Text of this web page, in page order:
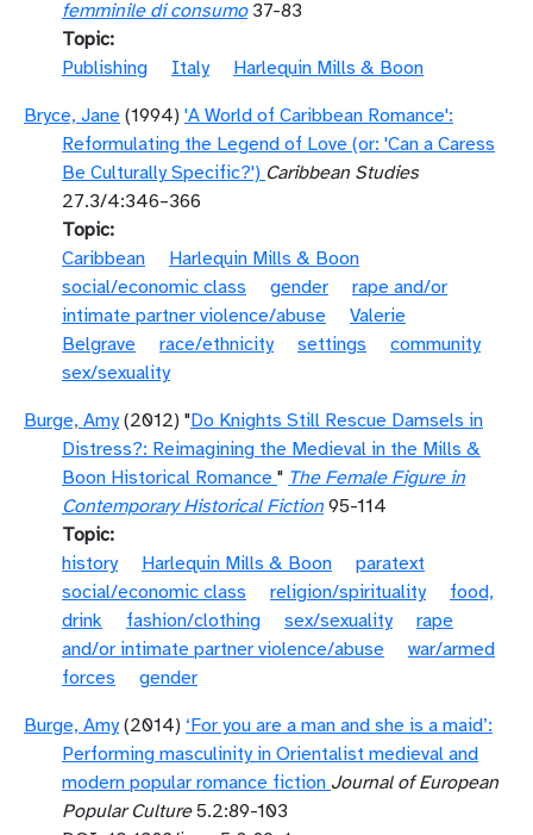
femminile di consumo37-83
Topic
Publishing
Italy
Harlequin Mills & Boon
Bryce, Jane (1994) 'A World of Caribbean Romance':
Reformulating the Legend of Love (or: 'Can a Caress
Be Culturally Specific?') Caribbean Studies
27.3/4:346–366
Topic
Caribbean
Harlequin Mills & Boon
social/economic class
gender
rape and/or
intimate partner violence/abuse
Valerie
Belgrave
race/ethnicity settings
community
sex/sexuality
Burge, Amy (2012) "Do Knights Still Rescue Damsels in
Distress?: Reimagining the Medieval in the Mills &
Boon Historical Romance " The Female Figure in
Contemporary Historical Fiction 95-114
Topic
history
Harlequin Mills & Boon
paratext
social/economic class
religion/spirituality
food,
drink
fashion/clothing sex/sexuality
rape
and/or intimate partner violence/abuse
war/armed
forces
gender
Burge, Amy (2014) ‘For you are a man and she is a maid’:
Performing masculinity in Orientalist medieval and
modern popular romance fiction Journal of European
Popular Culture5.2:89-103